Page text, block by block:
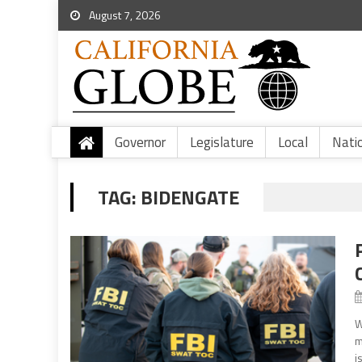
August 7, 2026
Governor Legislature Local
TAG: BIDENGATE